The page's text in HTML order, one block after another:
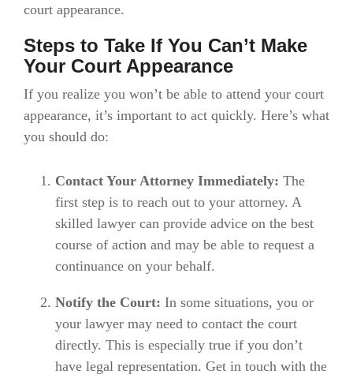
court appearance.
Steps to Take If You Can’t Make
Your Court Appearance
If you realize you won’t be able to attend your court
appearance, it’s important to act quickly. Here’s what
you should do:
Contact Your Attorney Immediately: The
first step is to reach out to your attorney. A
skilled lawyer can provide advice on the best
course of action and may be able to request a
continuance on your behalf.
Notify the Court: In some situations, you or
your lawyer may need to contact the court
directly. This is especially true if you don’t
have legal representation. Get in touch with the